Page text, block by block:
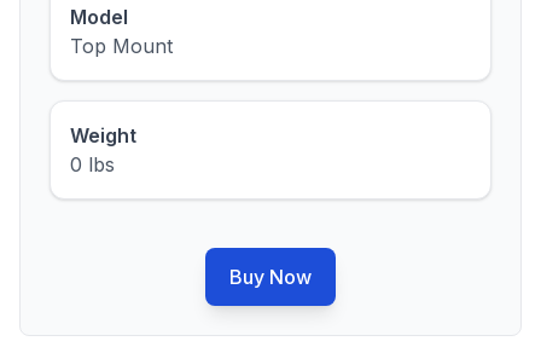
Model
Top Mount
Weight
0 lbs
Buy Now